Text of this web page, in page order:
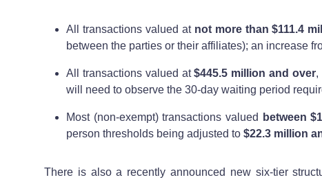
All transactions valued at not more than $111.4
between the parties or their affiliates); an increase
All transactions valued at$445.5 million and over,
will need to observe the 30-day waiting period
Most (non-exempt) transactions valued between
person thresholds being adjusted to $22.3 million
There is also a recently announced new six-tier